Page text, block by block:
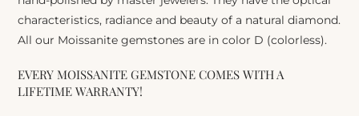
characteristics, radiance and beauty of a natural diamond.
All our Moissanite gemstones are in color D (colorless).
EVERY MOISSANITE GEMSTONE COMES WITH A
LIFETIME WARRANTY!